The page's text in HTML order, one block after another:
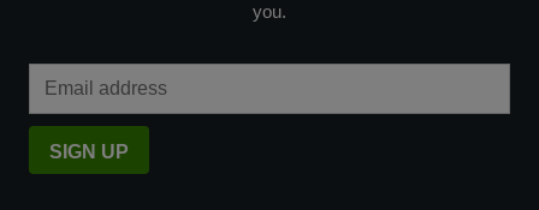
you.
SIGN UP